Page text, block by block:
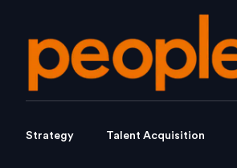
Strategy Talent Acquisition